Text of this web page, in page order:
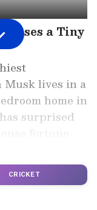
a Tiny
lives in a
home in
surprised
CRICKET